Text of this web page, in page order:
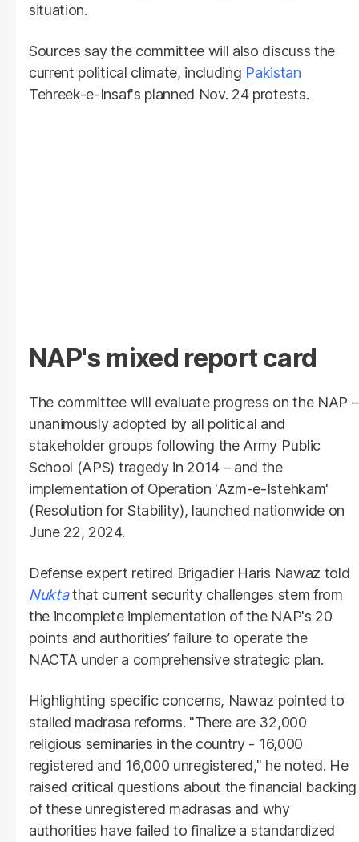
situation.
Sources say the committee will also discuss the
current political climate, including Pakistan
Tehreek-e-Insaf's planned Nov. 24 protests.
NAP's mixed report card
The committee will evaluate progress on the NAP –
unanimously adopted by all political and
stakeholder groups following the Army Public
School (APS) tragedy in 2014 – and the
implementation of Operation 'Azm-e-Istehkam'
(Resolution for Stability), launched nationwide on
June 22, 2024.
Defense expert retired Brigadier Haris Nawaz told
Nukta that current security challenges stem from
the incomplete implementation of the NAP's 20
points and authorities’ failure to operate the
NACTA under a comprehensive strategic plan.
Highlighting specific concerns, Nawaz pointed to
stalled madrasa reforms. "There are 32,000
religious seminaries in the country - 16,000
registered and 16,000 unregistered," he noted. He
raised critical questions about the financial backing
of these unregistered madrasas and why
authorities have failed to finalize a standardized